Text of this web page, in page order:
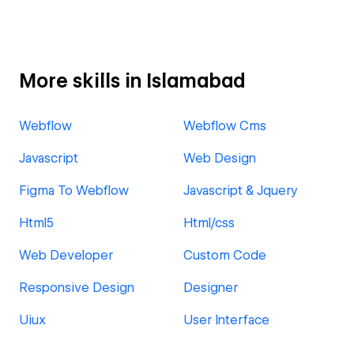
More skills in Islamabad
Webflow Webflow Cms
Javascript Web Design
Figma To Webflow Javascript & Jquery
Html5 Html/css
Web Developer Custom Code
Responsive Design Designer
Uiux User Interface